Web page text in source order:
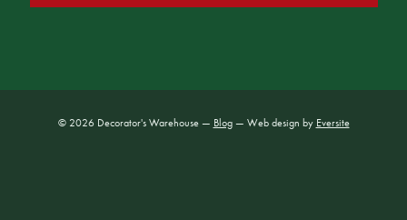
© 2026 Decorator's Warehouse — Blog— Web design by Eversite